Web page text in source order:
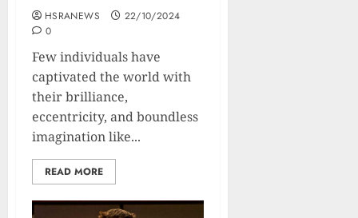
HSRANEWS
22/10/2024
0
Few individuals have
captivated the world with
their brilliance,
eccentricity, and boundless
imagination like...
READ MORE